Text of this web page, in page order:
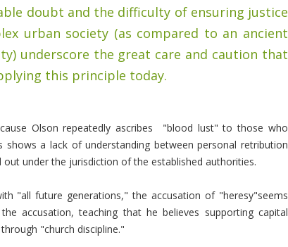
doubt and the difficulty of ensuring justice
urban society (as compared to an ancient
underscore the great care and caution that
this principle today.
Olson repeatedly ascribes "blood lust" to those who
a lack of understanding between personal retribution
under the jurisdiction of the established authorities.
"all future generations," the accusation of "heresy"seems
accusation, teaching that he believes supporting capital
"church discipline."